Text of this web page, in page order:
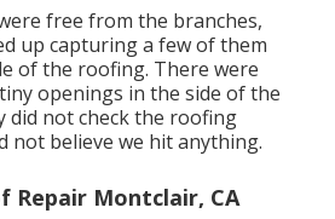
free from the branches,
up capturing a few of them
of the roofing. There were
openings in the side of the
did not check the roofing
not believe we hit anything.
Repair Montclair, CA